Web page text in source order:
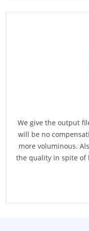
We give the output
will be no
more voluminous.
the quality in spite of